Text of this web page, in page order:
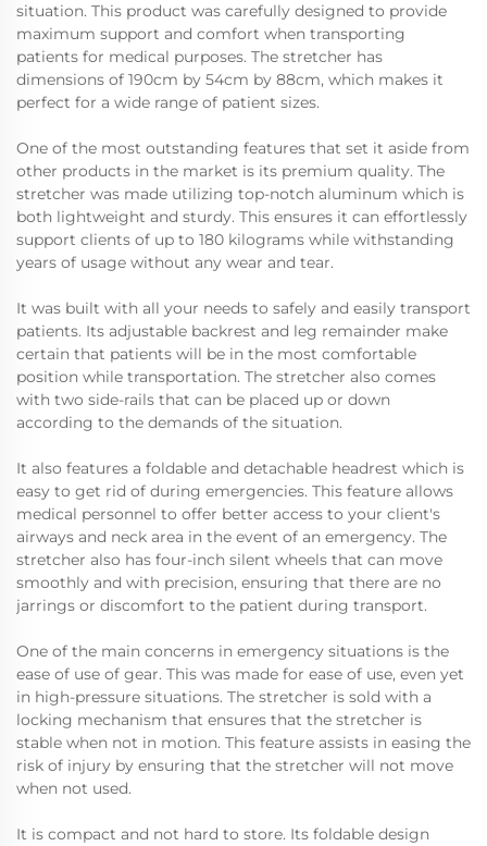
situation. This product was carefully designed to provide
maximum support and comfort when transporting
patients for medical purposes. The stretcher has
dimensions of 190cm by 54cm by 88cm, which makes it
perfect for a wide range of patient sizes.
One of the most outstanding features that set it aside from
other products in the market is its premium quality. The
stretcher was made utilizing top-notch aluminum which is
both lightweight and sturdy. This ensures it can effortlessly
support clients of up to 180 kilograms while withstanding
years of usage without any wear and tear.
It was built with all your needs to safely and easily transport
patients. Its adjustable backrest and leg remainder make
certain that patients will be in the most comfortable
position while transportation. The stretcher also comes
with two side-rails that can be placed up or down
according to the demands of the situation.
It also features a foldable and detachable headrest which is
easy to get rid of during emergencies. This feature allows
medical personnel to offer better access to your client's
airways and neck area in the event of an emergency. The
stretcher also has four-inch silent wheels that can move
smoothly and with precision, ensuring that there are no
jarrings or discomfort to the patient during transport.
One of the main concerns in emergency situations is the
ease of use of gear. This was made for ease of use, even yet
in high-pressure situations. The stretcher is sold with a
locking mechanism that ensures that the stretcher is
stable when not in motion. This feature assists in easing the
risk of injury by ensuring that the stretcher will not move
when not used.
It is compact and not hard to store. Its foldable design